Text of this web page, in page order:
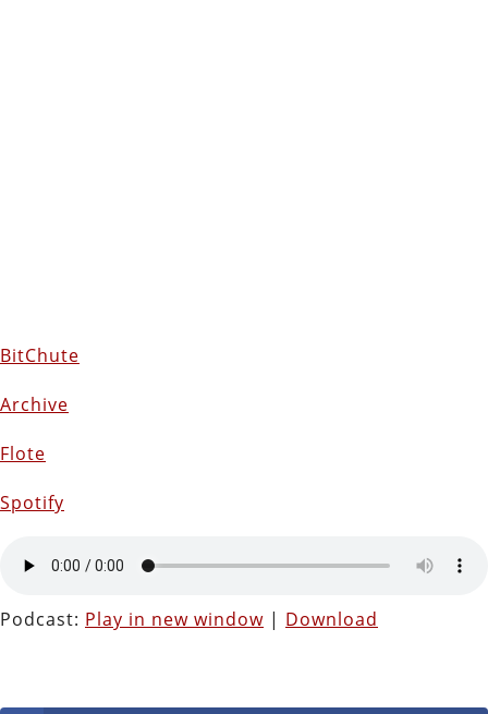
BitChute
Archive
Flote
Spotify
Podcast: Play in new window | Download